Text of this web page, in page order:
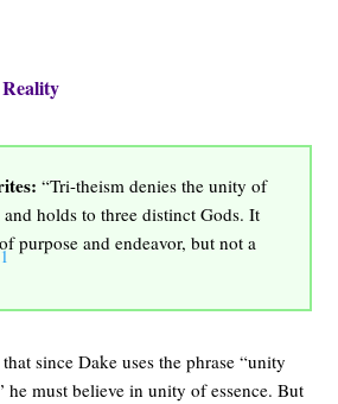
“Tri-theism denies the unity of
and holds to three distinct Gods. It
purpose and endeavor, but not a
since Dake uses the phrase “unity
he must believe in unity of essence. But